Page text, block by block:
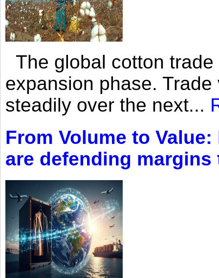
The global cotton
expansion phase.
steadily over the next...
From Volume to
are defending